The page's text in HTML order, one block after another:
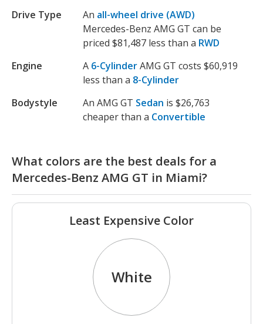
Drive Type
An all-wheel drive (AWD)
Mercedes-Benz AMG GT can be
priced $81,487 less than a RWD
Engine
A 6-CylinderAMG GT costs $60,919
less than a 8-Cylinder
Bodystyle
An AMG GT Sedan is $26,763
cheaper than a Convertible
What colors are the best deals for a
Mercedes-Benz AMG GT in Miami?
Least Expensive Color
White